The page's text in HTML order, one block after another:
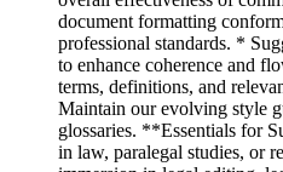
document formatting
professional standards. *
to enhance coherence and
terms, definitions, and
Maintain our evolving style
glossaries. **Essentials for
in law, paralegal studies, or